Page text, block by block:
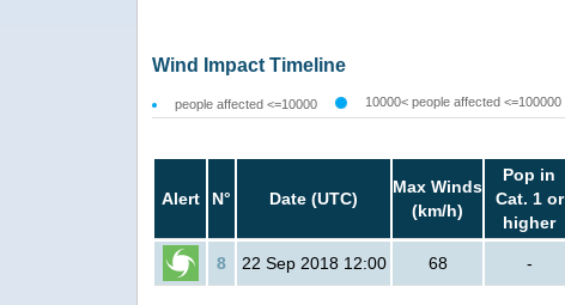
Wind Impact Timeline
people affected <=10000 10000< people affected <=100000
Alert N° Date (UTC)
Max Winds
(km/h)
Pop in
Cat. 1 or
higher
8 22 Sep 2018 12:00 68 -